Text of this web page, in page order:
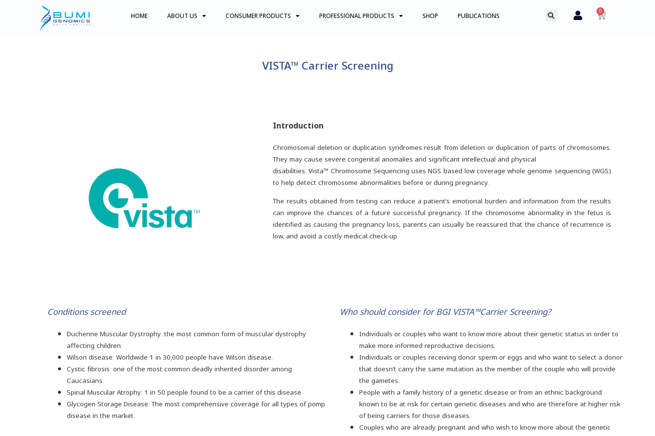
HOME ABOUT US CONSUMER PRODUCTS PROFESSIONAL PRODUCTS SHOP PUBLICATIONS
0
VISTA™ Carrier Screening
Introduction
Chromosomal deletion or duplication syndromes result from deletion or duplication of parts of chromosomes.
They may cause severe congenital anomalies and significant intellectual and physical
disabilities. Vista™ Chromosome Sequencing uses NGS based low coverage whole genome sequencing (WGS)
to help detect chromosome abnormalities before or during pregnancy.
The results obtained from testing can reduce a patient’s emotional burden and information from the results
can improve the chances of a future successful pregnancy. If the chromosome abnormality in the fetus is
identified as causing the pregnancy loss, parents can usually be reassured that the chance of recurrence is
low, and avoid a costly medical check-up.
Conditions screened
Duchenne Muscular Dystrophy: the most common form of muscular dystrophy
affecting children.
Wilson disease: Worldwide 1 in 30,000 people have Wilson disease.
Cystic fibrosis: one of the most common deadly inherited disorder among
Caucasians.
Spinal Muscular Atrophy: 1 in 50 people found to be a carrier of this disease.
Glycogen Storage Disease: The most comprehensive coverage for all types of pomp
disease in the market.
Who should consider for BGI VISTA™Carrier Screening?
Individuals or couples who want to know more about their genetic status in order to
make more informed reproductive decisions.
Individuals or couples receiving donor sperm or eggs and who want to select a donor
that doesn’t carry the same mutation as the member of the couple who will provide
the gametes.
People with a family history of a genetic disease or from an ethnic background
known to be at risk for certain genetic diseases and who are therefore at higher risk
of being carriers for those diseases.
Couples who are already pregnant and who wish to know more about the genetic